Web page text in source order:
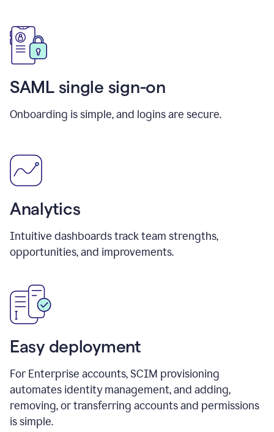
SAML single sign-on
Onboarding is simple, and logins are secure.
Analytics
Intuitive dashboards track team strengths,
opportunities, and improvements.
Easy deployment
For Enterprise accounts, SCIM provisioning
automates identity management, and adding,
removing, or transferring accounts and permissions
is simple.